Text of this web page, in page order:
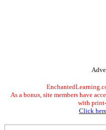
As a bonus, site members have
with
Click